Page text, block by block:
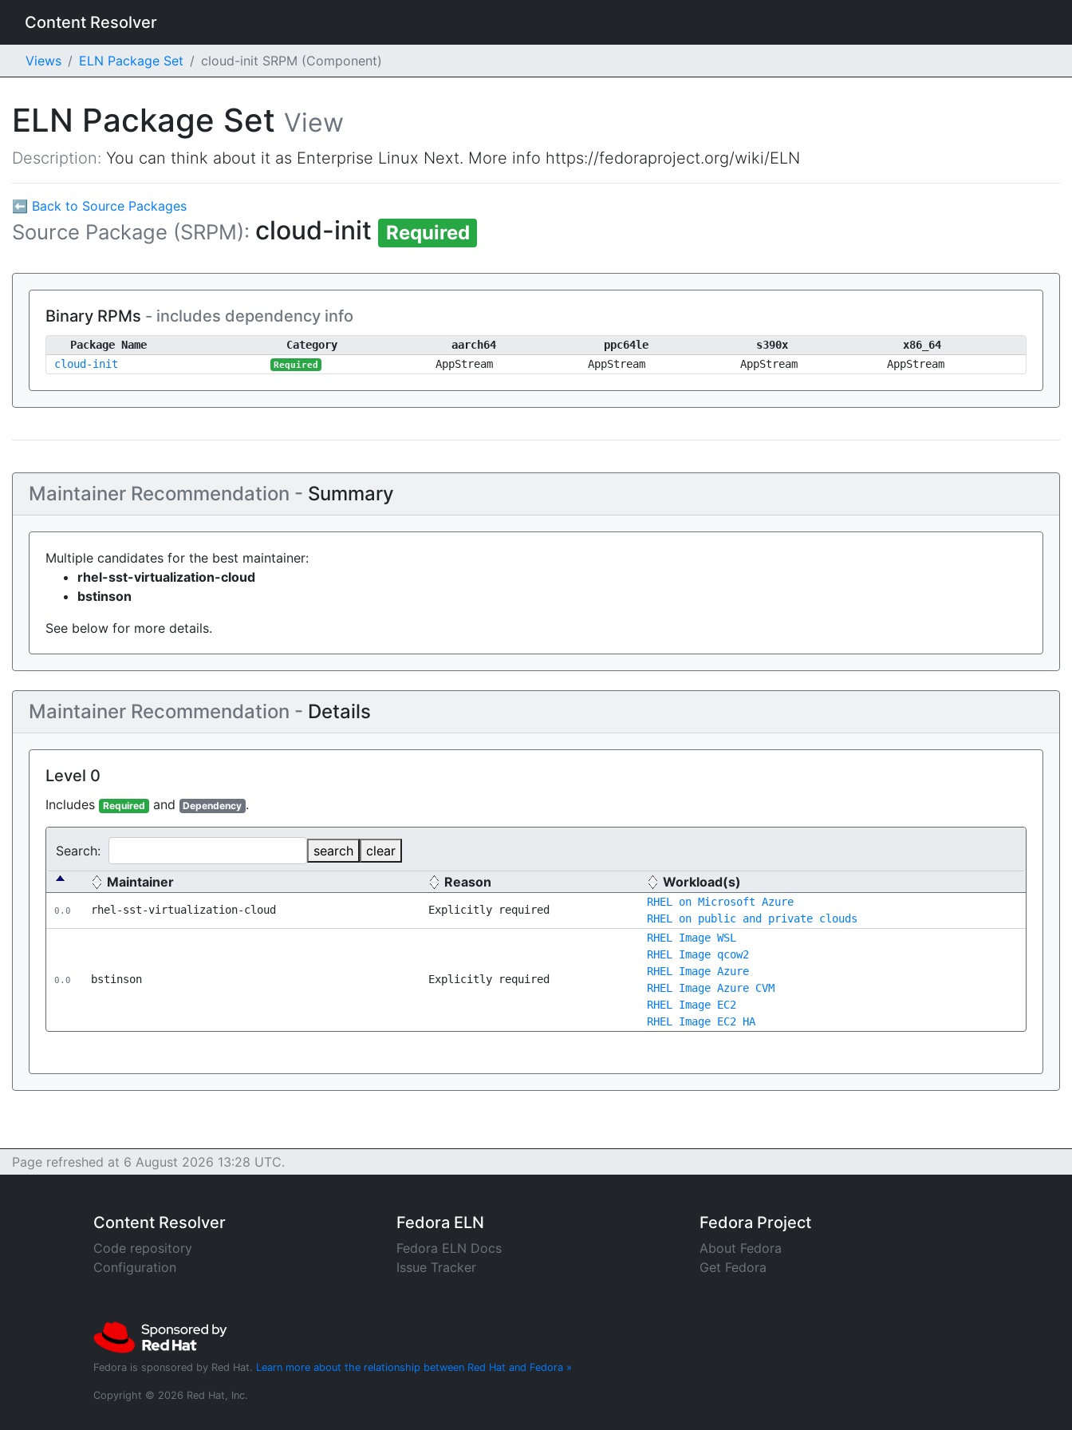
Content Resolver
Views ELN Package Set cloud-init SRPM (Component)
ELN Package Set View
Description: You can think about it as Enterprise Linux Next. More info https://fedoraproject.org/wiki/ELN
⬅ Back to Source Packages
Source Package (SRPM): cloud-init Required
Binary RPMs - includes dependency info
Package Name Category aarch64 ppc64le s390x
x86_64
cloud-init
Required AppStream AppStream AppStream AppStream
Maintainer Recommendation - Summary
Multiple candidates for the best maintainer:
rhel-sst-virtualization-cloud
bstinson
See below for more details.
Maintainer Recommendation - Details
Level 0
Includes Required and Dependency .
Search: search
clear
Maintainer
Reason Workload(s)
0.0 rhel-sst-virtualization-cloud Explicitly required
RHEL on Microsoft Azure
RHEL on public and private clouds
0.0 bstinson Explicitly required
RHEL Image WSL
RHEL Image qcow2
RHEL Image Azure
RHEL Image Azure CVM
RHEL Image EC2
RHEL Image EC2 HA
Page refreshed at 6 August 2026 13:28 UTC.
Content Resolver
Code repository
Configuration
Fedora ELN
Fedora ELN Docs
Issue Tracker
Fedora Project
About Fedora
Get Fedora
Fedora is sponsored by Red Hat. Learn more about the relationship between Red Hat and Fedora »
Copyright © 2026 Red Hat, Inc.